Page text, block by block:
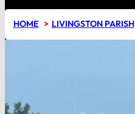
HOME LIVINGSTON PARISH